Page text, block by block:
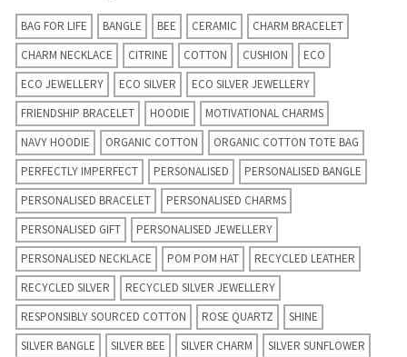
BAG FOR LIFE BANGLE BEE CERAMIC
CHARM BRACELET
CHARM NECKLACE
CITRINE COTTON CUSHION
ECO
ECO JEWELLERY
ECO SILVER
ECO SILVER JEWELLERY
FRIENDSHIP BRACELET
HOODIE
MOTIVATIONAL CHARMS
NAVY HOODIE
ORGANIC COTTON
ORGANIC COTTON TOTE BAG
PERFECTLY IMPERFECT
PERSONALISED
PERSONALISED BANGLE
PERSONALISED BRACELET
PERSONALISED CHARMS
PERSONALISED GIFT
PERSONALISED JEWELLERY
PERSONALISED NECKLACE
POM POM HAT
RECYCLED LEATHER
RECYCLED SILVER
RECYCLED SILVER JEWELLERY
RESPONSIBLY SOURCED COTTON
ROSE QUARTZ
SHINE
SILVER BANGLE
SILVER BEE SILVER CHARM
SILVER SUNFLOWER